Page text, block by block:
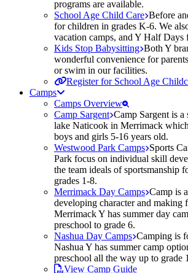
programs are available.
School Age Child Care Before
for children in grades K-6. We
vacation camps, and Y Half Days
Kids Stop Babysitting Both Y
wonderful convenience for
or swim in our facilities.
Register for School Age
Camps
Camps Overview
Camp Sargent Camp Sargent is a
lake Naticook in Merrimack
boys and girls 5-16 years old.
Westwood Park Camps Sports
Park focus on individual skill
the team ideals of sportsmanship
grades 1-8.
Merrimack Day Camps Camp is
developing character and making
Merrimack Y has summer day
preschool to grade 6.
Nashua Day Camps Camping is
Nashua Y has summer camp
preschool all the way up to grade
View Camp Guide